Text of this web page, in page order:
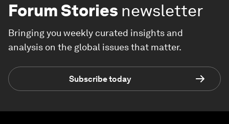
Forum Stories newsletter
Bringing you weekly curated insights and
analysis on the global issues that matter.
Subscribe today